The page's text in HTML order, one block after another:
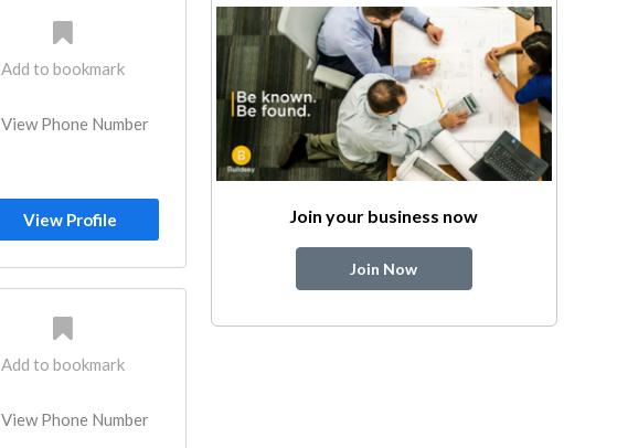
Add to bookmark
View Phone Number
View Profile
Add to bookmark
View Phone Number
Join your business now
Join Now